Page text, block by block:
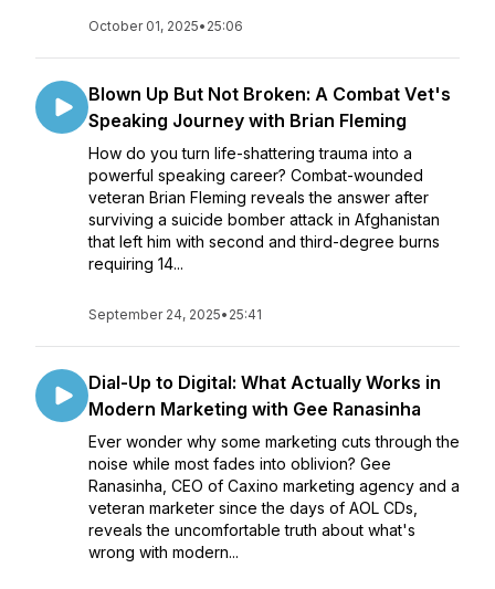
October 01, 2025• 25:06
Blown Up But Not Broken: A Combat Vet's
Speaking Journey with Brian Fleming
How do you turn life-shattering trauma into a
powerful speaking career? Combat-wounded
veteran Brian Fleming reveals the answer after
surviving a suicide bomber attack in Afghanistan
that left him with second and third-degree burns
requiring 14...
September 24, 2025• 25:41
Dial-Up to Digital: What Actually Works in
Modern Marketing with Gee Ranasinha
Ever wonder why some marketing cuts through the
noise while most fades into oblivion? Gee
Ranasinha, CEO of Caxino marketing agency and a
veteran marketer since the days of AOL CDs,
reveals the uncomfortable truth about what's
wrong with modern...